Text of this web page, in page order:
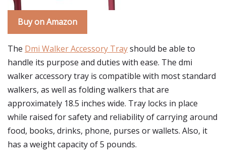
Buy on Amazon
The Dmi Walker Accessory Trayshould be able to
handle its purpose and duties with ease. The dmi
walker accessory tray is compatible with most standard
walkers, as well as folding walkers that are
approximately 18.5 inches wide. Tray locks in place
while raised for safety and reliability of carrying around
food, books, drinks, phone, purses or wallets. Also, it
has a weight capacity of 5 pounds.